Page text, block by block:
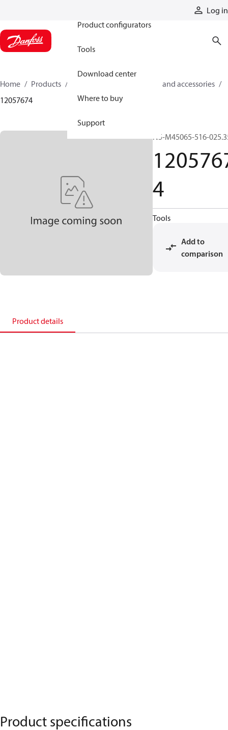
Log in
Product configurators
Tools
Download center
Where to buy
Support
Home Products
Cylinder parts and accessories​
12057674
N5-M45065-516-
4
Tools
Add to
comparison
Product details
Product specifications